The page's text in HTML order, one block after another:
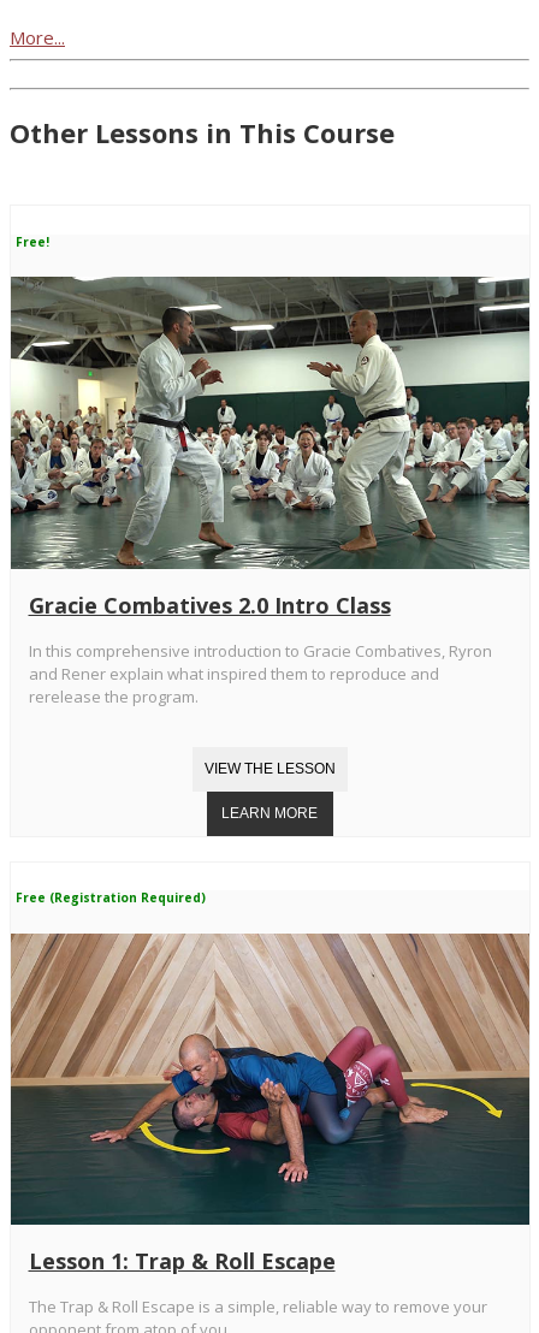
More...
Other Lessons in This Course
Free!
Gracie Combatives 2.0 Intro Class
In this comprehensive introduction to Gracie Combatives, Ryron
and Rener explain what inspired them to reproduce and
rerelease the program.
Free (Registration Required)
Lesson 1: Trap & Roll Escape
The Trap & Roll Escape is a simple, reliable way to remove your